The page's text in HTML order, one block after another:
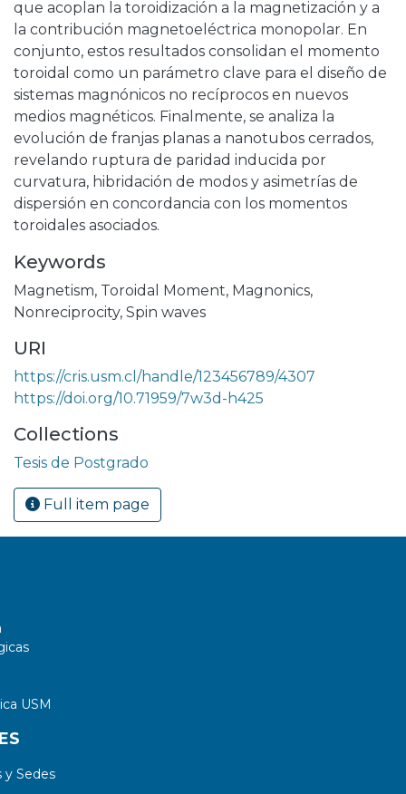
que acoplan la toroidización a la magnetización y a
la contribución magnetoeléctrica monopolar. En
conjunto, estos resultados consolidan el momento
toroidal como un parámetro clave para el diseño de
sistemas magnónicos no recíprocos en nuevos
medios magnéticos. Finalmente, se analiza la
evolución de franjas planas a nanotubos cerrados,
revelando ruptura de paridad inducida por
curvatura, hibridación de modos y asimetrías de
dispersión en concordancia con los momentos
toroidales asociados.
Keywords
Magnetism, Toroidal Moment, Magnonics,
Nonreciprocity, Spin waves
URI
https://cris.usm.cl/handle/123456789/4307
https://doi.org/10.71959/7w3d-h425
Collections
Tesis de Postgrado
Full item page
USM
Sedes